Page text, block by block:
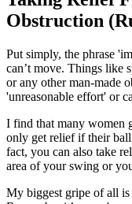
Obstruction
Put simply, the phrase
can’t move. Things like
or any other man-made
'unreasonable effort' or
I find that many women
only get relief if their
fact, you can also take
area of your swing or
My biggest gripe of all